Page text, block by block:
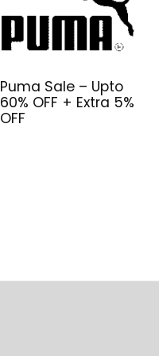
Puma Sale – Upto
60% OFF + Extra 5%
OFF